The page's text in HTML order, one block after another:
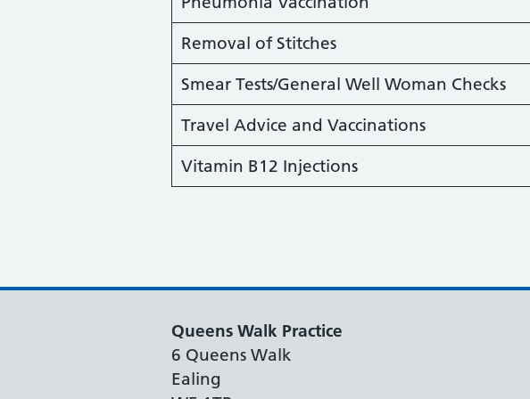
Removal of Stitches
Smear Tests/General Well Woman Checks
Travel Advice and Vaccinations
Vitamin B12 Injections
Queens Walk Practice
6 Queens Walk
Ealing